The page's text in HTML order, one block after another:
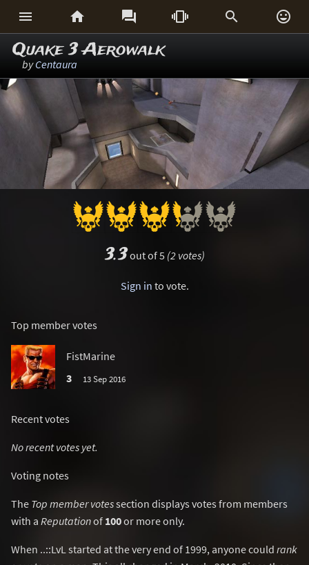
     
Quake 3 Aerowalk
byCentaura
3.3out of 5 (2 votes)
Sign in to vote.
Top member votes
FistMarine
3
13 Sep 2016
Recent votes
No recent votes yet.
Voting notes
The Top member votessection displays votes from members
with a Reputationof 100or more only.
When ..::LvL started at the very end of 1999, anyone could rank